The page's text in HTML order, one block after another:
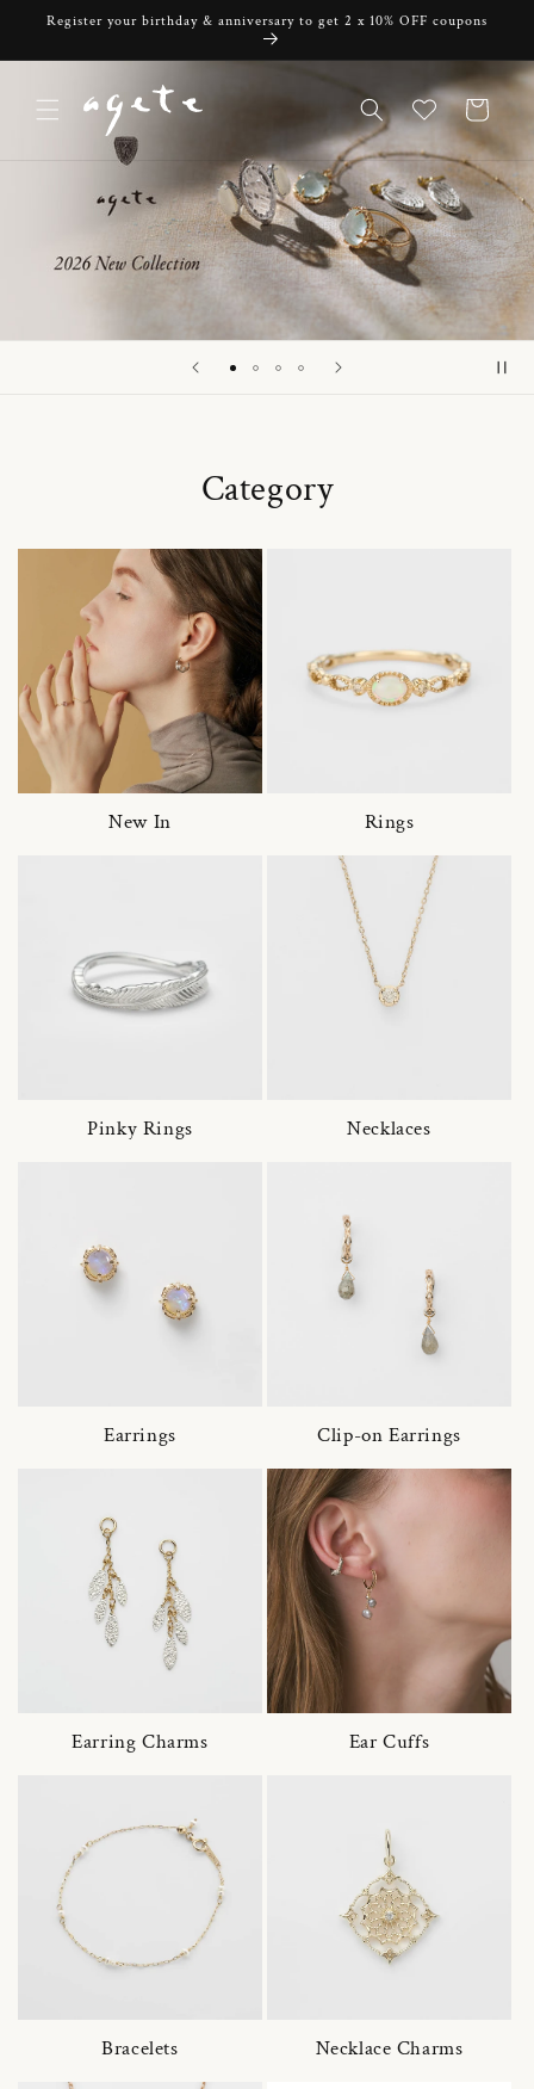
Skip to
Register your birthday & anniversary to get 2 x 10% OFF coupons
Cart
Category
New In Rings
Pinky Rings Necklaces
Earrings Clip-on Earrings
Earring Charms Ear Cuffs
Bracelets Necklace Charms